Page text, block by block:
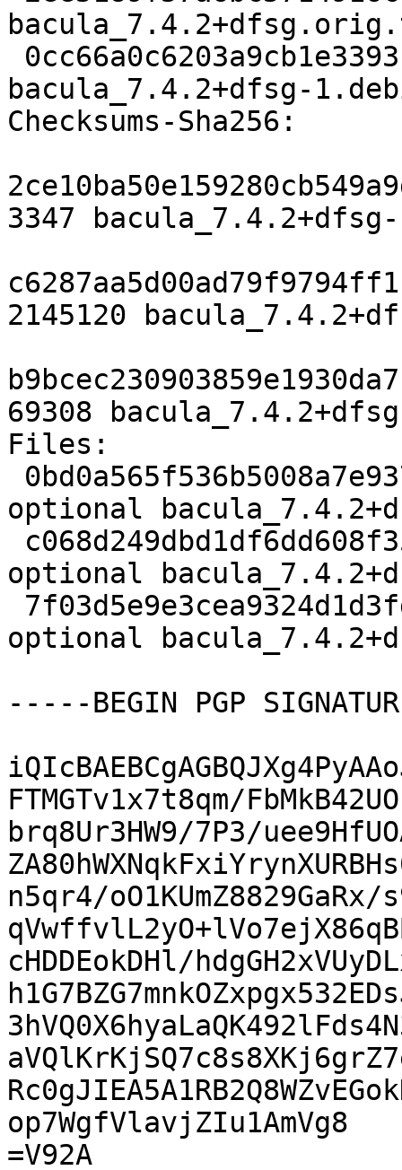
bacula_7.4.2+dfsg-
Checksums-Sha256:
3347
2145120
69308
Files:
optional
optional
optional
-----BEGIN PGP
FTMGTv1x7t8qm/
brq8Ur3HW9/7P3/
n5qr4/oO1KUmZ8829GaRx/
cHDDEokDHl/
op7WgfVlavjZIu1AmVg8
=V92A